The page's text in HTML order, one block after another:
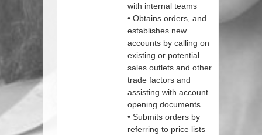
with internal teams
• Obtains orders, and
establishes new
accounts by calling on
existing or potential
sales outlets and other
trade factors and
assisting with account
opening documents
• Submits orders by
referring to price lists